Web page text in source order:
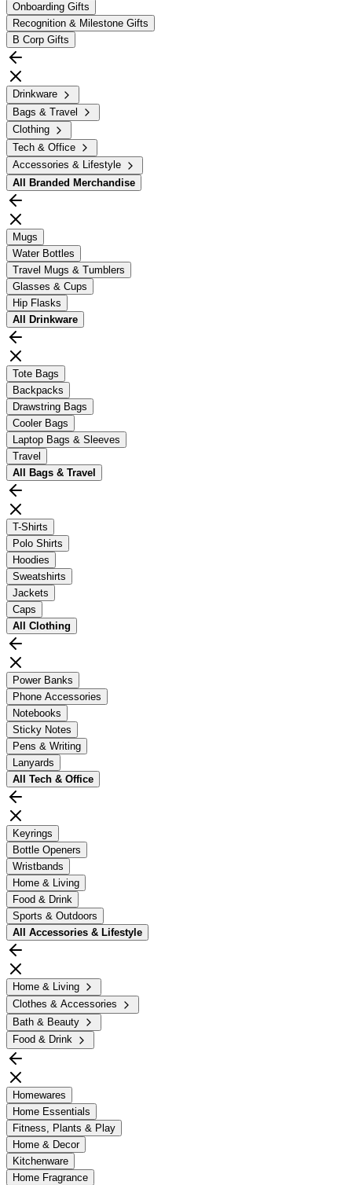
Onboarding Gifts
Recognition & Milestone Gifts
B Corp Gifts
Drinkware
Bags & Travel
Clothing
Tech & Office
Accessories & Lifestyle
All
Branded Merchandise
Mugs
Water Bottles
Travel Mugs & Tumblers
Glasses & Cups
Hip Flasks
All
Drinkware
Tote Bags
Backpacks
Drawstring Bags
Cooler Bags
Laptop Bags & Sleeves
Travel
All
Bags & Travel
T-Shirts
Polo Shirts
Hoodies
Sweatshirts
Jackets
Caps
All Clothing
Power Banks
Phone Accessories
Notebooks
Sticky Notes
Pens & Writing
Lanyards
All Tech & Office
Keyrings
Bottle Openers
Wristbands
Home & Living
Food & Drink
Sports & Outdoors
All Accessories & Lifestyle
Home & Living
Clothes & Accessories
Bath & Beauty
Food & Drink
Homewares
Home Essentials
Fitness, Plants & Play
Home & Decor
Kitchenware
Home Fragrance